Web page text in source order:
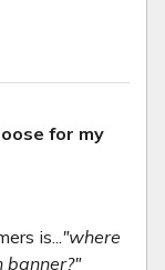
for my
is..."where
banner?"